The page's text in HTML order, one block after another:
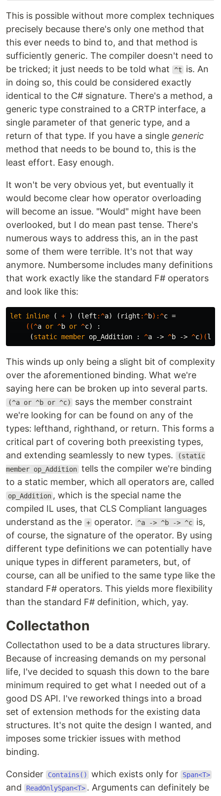
This is possible without more complex techniques
precisely because there's only one method that
this ever needs to bind to, and that method is
sufficiently generic. The compiler doesn't need to
be tricked; it just needs to be told what
^t
is. An
in doing so, this could be considered exactly
identical to the C# signature. There's a method, a
generic type constrained to a CRTP interface, a
single parameter of that generic type, and a
return of that type. If you have a single generic
method that needs to be bound to, this is the
least effort. Easy enough.
It won't be very obvious yet, but eventually it
would become clear how operator overloading
will become an issue. "Would" might have been
overlooked, but I do mean past tense. There's
numerous ways to address this, an in the past
some of them were terrible. It's not that way
anymore. Numbersome includes many definitions
that work exactly like the standard F# operators
and look like this:
let inline ( + ) (left :^a) ( right :^b):^c =
((^a or ^b or ^c)
:
(static member op_Addition : ^a -> ^b -> ^c)(
This winds up only being a slight bit of complexity
over the aforementioned binding. What we're
saying here can be broken up into several parts.
(^a or ^b or ^c)
says the member constraint
we're looking for can be found on any of the
types: lefthand, righthand, or return. This forms a
critical part of covering both preexisting types,
and extending seamlessly to new types.
(static
member op_Addition tells the compiler we're binding
to a static member, which all operators are, called
op_Addition , which is the special name the
compiled IL uses, that CLS Compliant languages
understand as the + operator. ^a -> ^b -> ^c is,
of course, the signature of the operator. By using
different type definitions we can potentially have
unique types in different parameters, but, of
course, can all be unified to the same type like the
standard F# operators. This yields more flexibility
than the standard F# definition, which, yay.
Collectathon
Collectathon used to be a data structures library.
Because of increasing demands on my personal
life, I've decided to squash this down to the bare
minimum required to get what I needed out of a
good DS API. I've reworked things into a broad
set of extension methods for the existing data
structures. It's not quite the design I wanted, and
imposes some trickier issues with method
binding.
Consider Contains() which exists only for Span<T>
and ReadOnlySpan<T> . Arguments can definitely be